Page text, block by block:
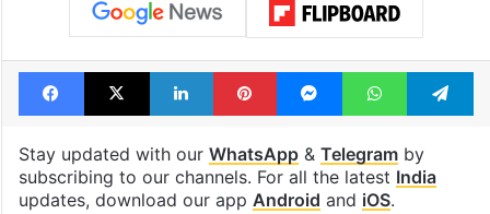
Facebook
X LinkedInPinterestMessengerWhatsApp
Stay updated with our WhatsApp& Telegramby
subscribing to our channels. For all the latest India
updates, download our app Android and iOS.